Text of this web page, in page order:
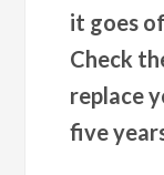
it goes
Check
replace
five